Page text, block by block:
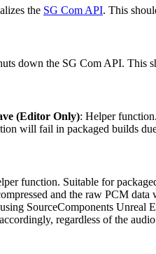
the SG Com API. This
down the SG Com API. This
(Editor Only): Helper
will fail in packaged builds
function. Suitable for
and the raw PCM data
SourceComponents Unreal
regardless of the